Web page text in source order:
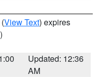
(View Text) expires
Updated: 12:36
AM